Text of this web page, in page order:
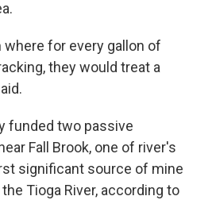
where for every gallon of
they would treat a
funded two passive
Fall Brook, one of river's
significant source of mine
Tioga River, according to